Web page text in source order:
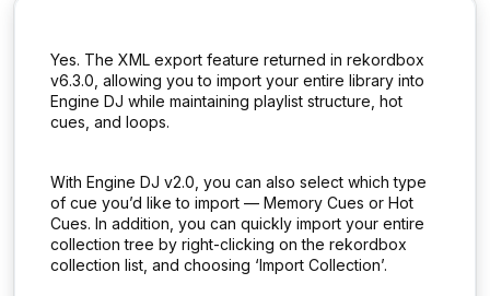
Yes. The XML export feature returned in rekordbox
v6.3.0, allowing you to import your entire library into
Engine DJ while maintaining playlist structure, hot
cues, and loops.
With Engine DJ v2.0, you can also select which type
of cue you’d like to import — Memory Cues or Hot
Cues. In addition, you can quickly import your entire
collection tree by right-clicking on the rekordbox
collection list, and choosing ‘Import Collection’.